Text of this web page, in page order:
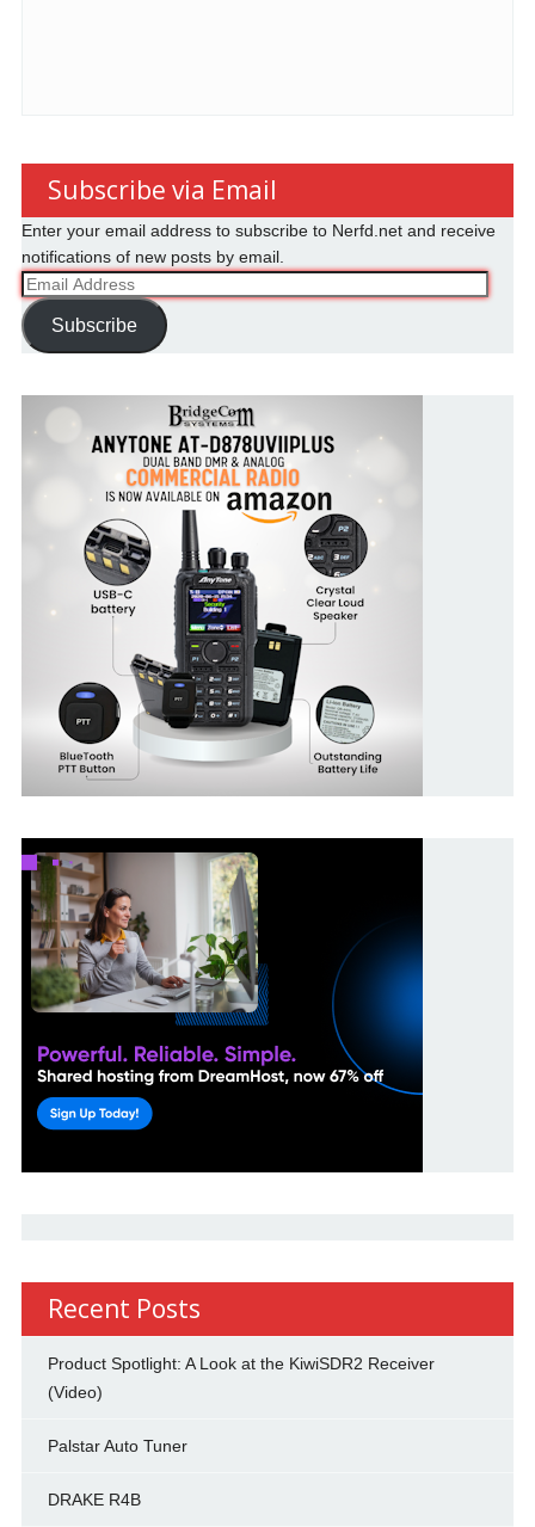
Subscribe via Email
Enter your email address to subscribe to Nerfd.net and receive
notifications of new posts by email.
Email
Address
Subscribe
Recent Posts
Product Spotlight: A Look at the KiwiSDR2 Receiver
(Video)
Palstar Auto Tuner
DRAKE R4B